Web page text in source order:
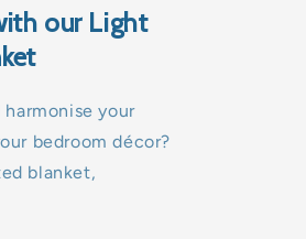
our Light
your
bedroom décor?
blanket,